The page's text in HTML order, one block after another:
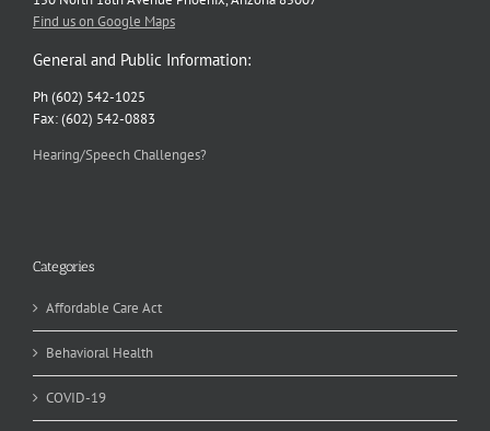
Find us on Google Maps
General and Public Information:
Ph (602) 542-1025
Fax: (602) 542-0883
Hearing/Speech Challenges?
Categories
Affordable Care Act
Behavioral Health
COVID-19